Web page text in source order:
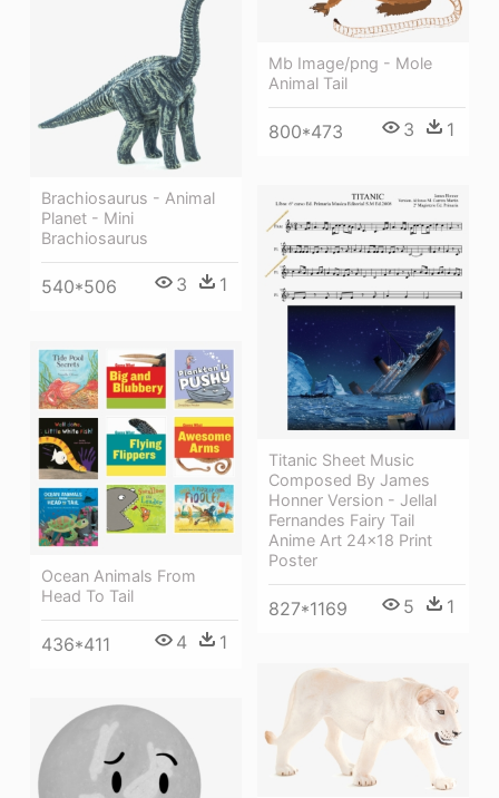
Mb Image/png - Mole
Animal Tail
800*473 3 1
Brachiosaurus - Animal
Planet - Mini
Brachiosaurus
540*506 3 1
Titanic Sheet Music
Composed By James
Honner Version - Jellal
Fernandes Fairy Tail
Anime Art 24x18 Print
Poster
827*1169 5 1
Ocean Animals From
Head To Tail
436*411 4 1